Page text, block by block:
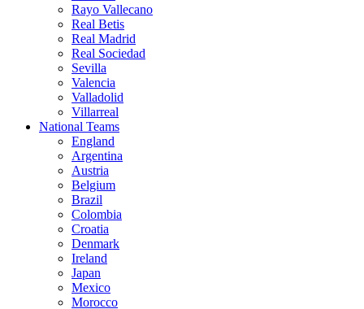
Rayo Vallecano
Real Betis
Real Madrid
Real Sociedad
Sevilla
Valencia
Valladolid
Villarreal
National Teams
England
Argentina
Austria
Belgium
Brazil
Colombia
Croatia
Denmark
Ireland
Japan
Mexico
Morocco